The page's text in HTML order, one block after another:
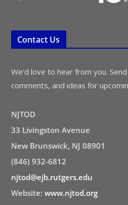
Contact Us
We’d love to hear from you.
comments, and ideas for
NJTOD
33 Livingston Avenue
New Brunswick, NJ 08901
(846) 932-6812
njtod@ejb.rutgers.edu
Website: www.njtod.org